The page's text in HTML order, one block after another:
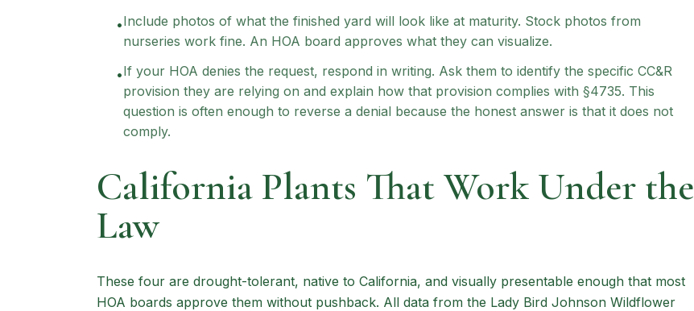
•Include photos of what the finished yard will look like at maturity. Stock photos from
nurseries work fine. An HOA board approves what they can visualize.
•If your HOA denies the request, respond in writing. Ask them to identify the specific CC&R
provision they are relying on and explain how that provision complies with §4735. This
question is often enough to reverse a denial because the honest answer is that it does not
comply.
California Plants That Work Under the
Law
These four are drought-tolerant, native to California, and visually presentable enough that most
HOA boards approve them without pushback. All data from the Lady Bird Johnson Wildflower